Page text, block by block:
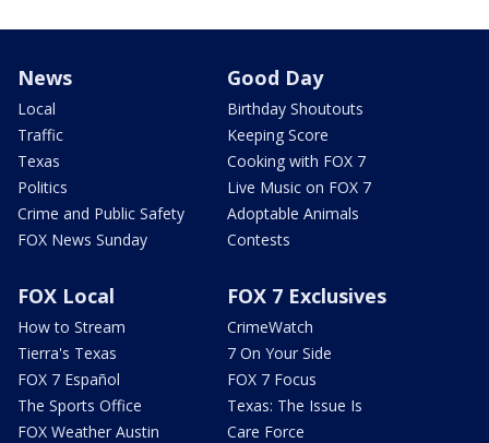
News
Local
Traffic
Texas
Politics
Crime and Public Safety
FOX News Sunday
Good Day
Birthday Shoutouts
Keeping Score
Cooking with FOX 7
Live Music on FOX 7
Adoptable Animals
Contests
FOX Local
How to Stream
Tierra's Texas
FOX 7 Español
The Sports Office
FOX Weather Austin
FOX 7 Exclusives
CrimeWatch
7 On Your Side
FOX 7 Focus
Texas: The Issue Is
Care Force